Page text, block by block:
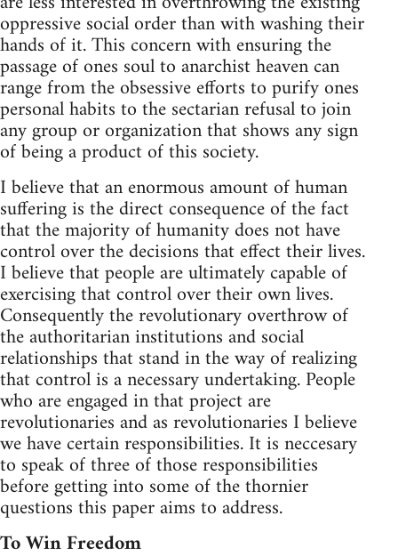
oppressive social order than with washing their
hands of it. This concern with ensuring the
passage of ones soul to anarchist heaven can
range from the obsessive efforts to purify ones
personal habits to the sectarian refusal to join
any group or organization that shows any sign
of being a product of this society.
I believe that an enormous amount of human
suffering is the direct consequence of the fact
that the majority of humanity does not have
control over the decisions that effect their lives.
I believe that people are ultimately capable of
exercising that control over their own lives.
Consequently the revolutionary overthrow of
the authoritarian institutions and social
relationships that stand in the way of realizing
that control is a necessary undertaking. People
who are engaged in that project are
revolutionaries and as revolutionaries I believe
we have certain responsibilities. It is neccesary
to speak of three of those responsibilities
before getting into some of the thornier
questions this paper aims to address.
To Win Freedom